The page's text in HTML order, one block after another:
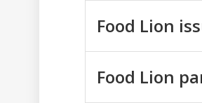
Food Lion
Food Lion